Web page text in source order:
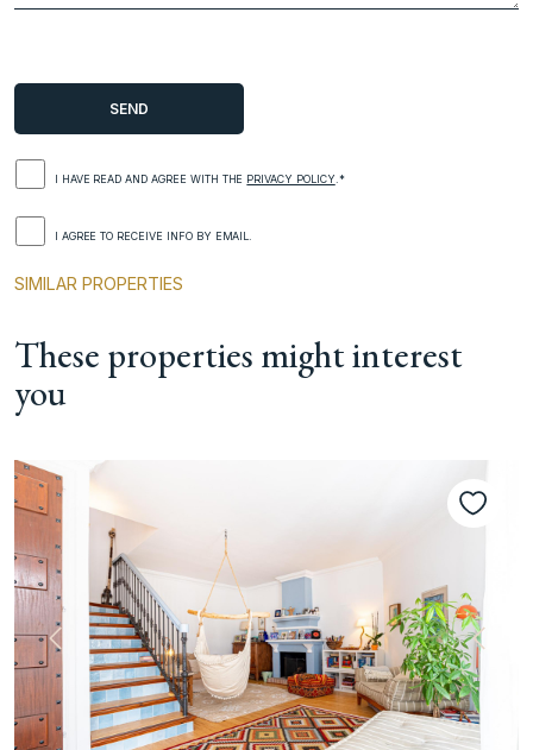
I HAVE READ AND AGREE WITH THE PRIVACY POLICY.*
I AGREE TO RECEIVE INFO BY EMAIL.
SIMILAR PROPERTIES
These properties might interest
you
Previous Next